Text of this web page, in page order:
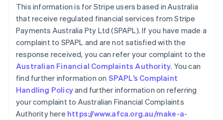
This information is for Stripe users based in Australia
that receive regulated financial services from Stripe
Payments Australia Pty Ltd (SPAPL). If you have made a
complaint to SPAPL and are not satisfied with the
response received, you can refer your complaint to the
Australian Financial Complaints Authority. You can
find further information on SPAPL’s Complaint
Handling Policyand further information on referring
your complaint to Australian Financial Complaints
Authority here https://www.afca.org.au/make-a-